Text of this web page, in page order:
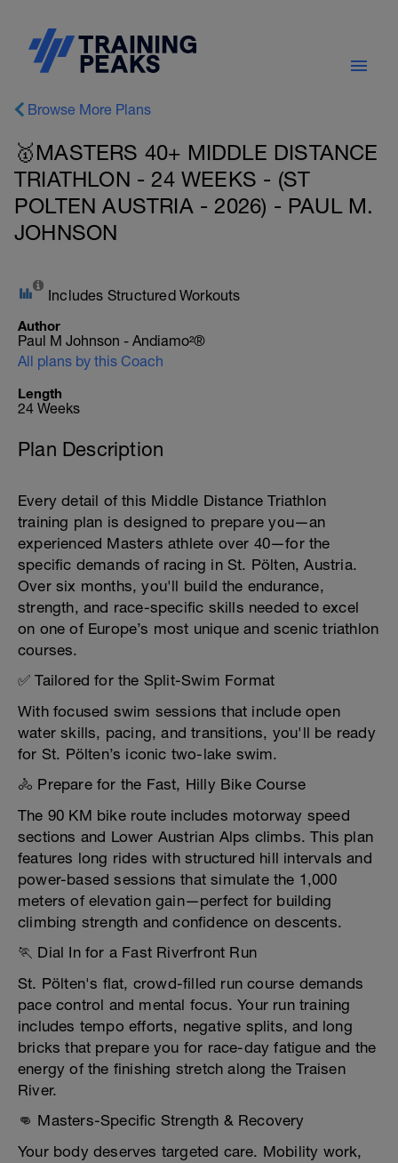
Browse More Plans
🥇MASTERS 40+ MIDDLE DISTANCE
TRIATHLON - 24 WEEKS - (ST
POLTEN AUSTRIA - 2026) - PAUL M.
JOHNSON
Includes Structured Workouts
Author
Paul M Johnson - Andiamo²®
All plans by this Coach
Length
24 Weeks
Plan Description
Every detail of this Middle Distance Triathlon
training plan is designed to prepare you—an
experienced Masters athlete over 40—for the
specific demands of racing in St. Pölten, Austria.
Over six months, you'll build the endurance,
strength, and race-specific skills needed to excel
on one of Europe’s most unique and scenic triathlon
courses.
✅ Tailored for the Split-Swim Format
With focused swim sessions that include open
water skills, pacing, and transitions, you'll be ready
for St. Pölten’s iconic two-lake swim.
🚴 Prepare for the Fast, Hilly Bike Course
The 90 KM bike route includes motorway speed
sections and Lower Austrian Alps climbs. This plan
features long rides with structured hill intervals and
power-based sessions that simulate the 1,000
meters of elevation gain—perfect for building
climbing strength and confidence on descents.
🏃 Dial In for a Fast Riverfront Run
St. Pölten's flat, crowd-filled run course demands
pace control and mental focus. Your run training
includes tempo efforts, negative splits, and long
bricks that prepare you for race-day fatigue and the
energy of the finishing stretch along the Traisen
River.
👊 Masters-Specific Strength & Recovery
Your body deserves targeted care. Mobility work,